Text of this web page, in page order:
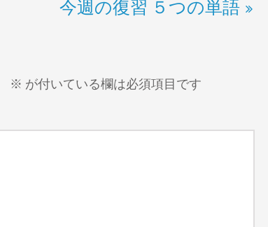
今週の復習 ５つの単語
※ が付いている欄は必須項目です